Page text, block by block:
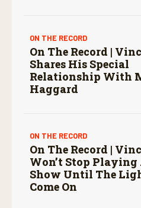
ON THE RECORD
On The Record |
Shares His Special
Relationship With
Haggard
ON THE RECORD
On The Record |
Won’t Stop Playing
Show Until The
Come On